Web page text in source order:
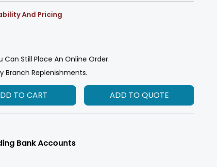
And Pricing
Can Still Place An Online Order.
Branch Replenishments.
TO CART ADD TO QUOTE
Bank Accounts